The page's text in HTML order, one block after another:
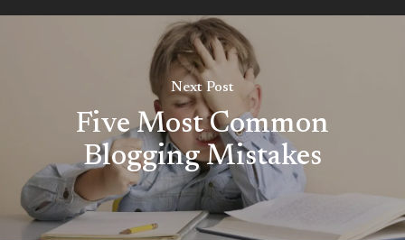
Next Post
Five Most Common
Blogging Mistakes